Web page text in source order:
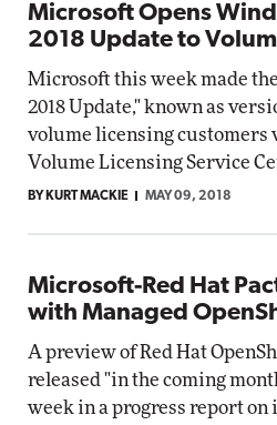
Microsoft Opens
2018 Update to
Microsoft this week made
2018 Update," known as
volume licensing customers
Volume Licensing Service
BY KURT MACKIE MAY 09, 2018
Microsoft-Red Hat
with Managed
A preview of Red Hat
released "in the coming
week in a progress report on